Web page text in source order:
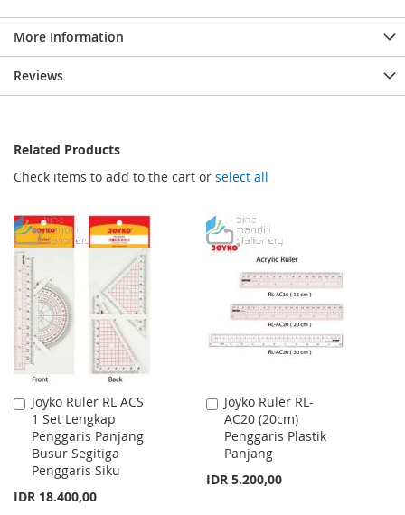
More Information
Reviews
Related Products
Check items to add to the cart or select all
Joyko Ruler RL ACS
1 Set Lengkap
Penggaris Panjang
Busur Segitiga
Penggaris Siku
IDR 18.400,00
Add
to
Cart
Joyko Ruler RL-
AC20 (20cm)
Penggaris Plastik
Panjang
IDR 5.200,00
Add
to
Cart